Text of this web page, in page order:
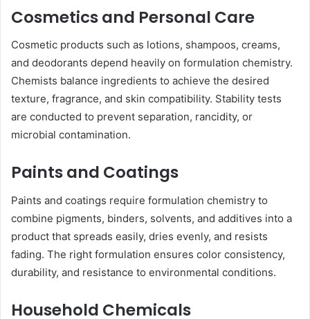
Cosmetics and Personal Care
Cosmetic products such as lotions, shampoos, creams,
and deodorants depend heavily on formulation chemistry.
Chemists balance ingredients to achieve the desired
texture, fragrance, and skin compatibility. Stability tests
are conducted to prevent separation, rancidity, or
microbial contamination.
Paints and Coatings
Paints and coatings require formulation chemistry to
combine pigments, binders, solvents, and additives into a
product that spreads easily, dries evenly, and resists
fading. The right formulation ensures color consistency,
durability, and resistance to environmental conditions.
Household Chemicals